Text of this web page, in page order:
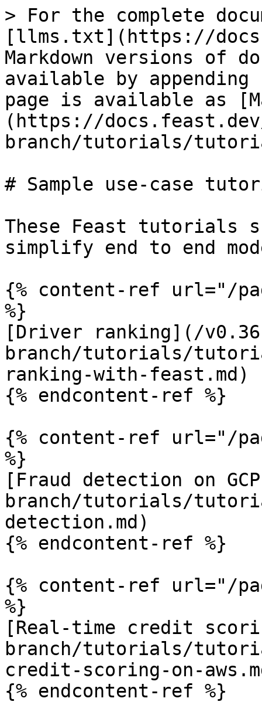
> For the complete
[llms.txt](https://
Markdown versions of
available by
page is available as
(https://
branch/tutorials/
# Sample use-case
These Feast tutorials
simplify end to end
{% content-ref url="/
%}
[Driver ranking](/
branch/tutorials/
ranking-with-feast.md)
{% endcontent-ref %}
{% content-ref url="/
%}
[Fraud detection on
branch/tutorials/
detection.md)
{% endcontent-ref %}
{% content-ref url="/
%}
[Real-time credit
branch/tutorials/
credit-scoring-on-
{% endcontent-ref %}